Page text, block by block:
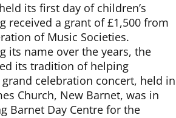
its first day of children’s
received a grant of £1,500 from
of Music Societies.
its name over the years, the
its tradition of helping
celebration concert, held in
Church, New Barnet, was in
Barnet Day Centre for the